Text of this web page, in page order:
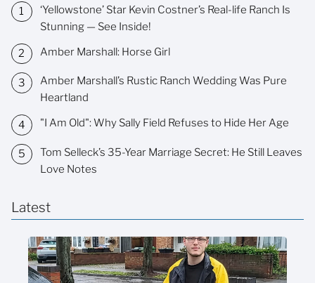
‘Yellowstone’ Star Kevin Costner’s Real-life Ranch Is
Stunning — See Inside!
Amber Marshall: Horse Girl
Amber Marshall’s Rustic Ranch Wedding Was Pure
Heartland
"I Am Old": Why Sally Field Refuses to Hide Her Age
Tom Selleck’s 35-Year Marriage Secret: He Still Leaves
Love Notes
Latest